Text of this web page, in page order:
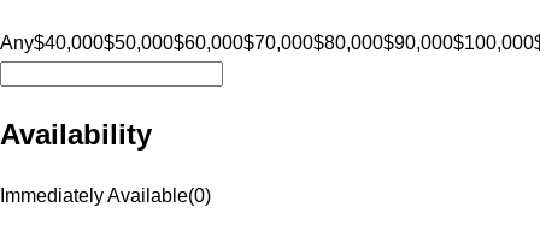
Any$40,000$50,000$60,000$70,000$80,000$90,000$100,000
Availability
Immediately Available(0)